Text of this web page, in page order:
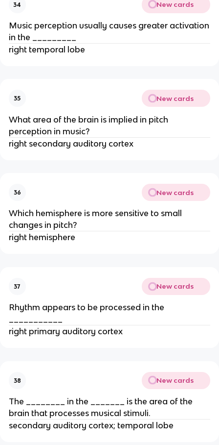
34 New cards
Music perception usually causes greater activation
in the _________
right temporal lobe
35 New cards
What area of the brain is implied in pitch
perception in music?
right secondary auditory cortex
36 New cards
Which hemisphere is more sensitive to small
changes in pitch?
right hemisphere
37 New cards
Rhythm appears to be processed in the
___________
right primary auditory cortex
38 New cards
The ________ in the _______ is the area of the
brain that processes musical stimuli.
secondary auditory cortex; temporal lobe